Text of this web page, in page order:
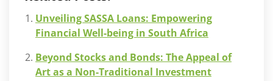
Unveiling SASSA Loans: Empowering
Financial Well-being in South Africa
Beyond Stocks and Bonds: The Appeal of
Art as a Non-Traditional Investment